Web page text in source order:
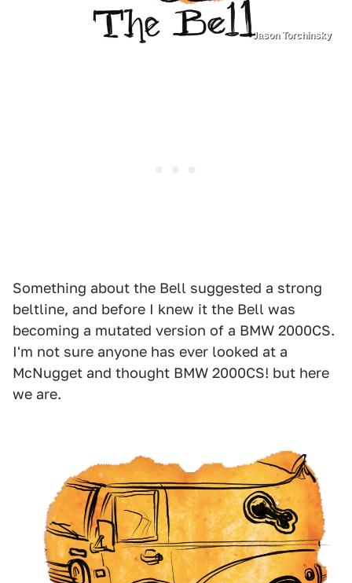
Jason Torchinsky
Something about the Bell suggested a strong
beltline, and before I knew it the Bell was
becoming a mutated version of a BMW 2000CS.
I'm not sure anyone has ever looked at a
McNugget and thought BMW 2000CS! but here
we are.